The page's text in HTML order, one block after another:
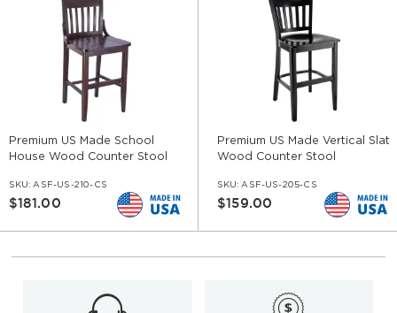
Premium US Made School
House Wood Counter Stool
SKU: ASF-US-210-CS
$181.00
Premium US Made Vertical Slat
Wood Counter Stool
SKU: ASF-US-205-CS
$159.00